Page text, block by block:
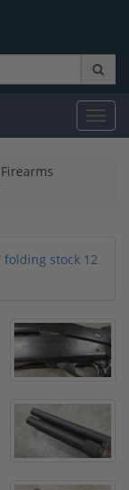
Firearms